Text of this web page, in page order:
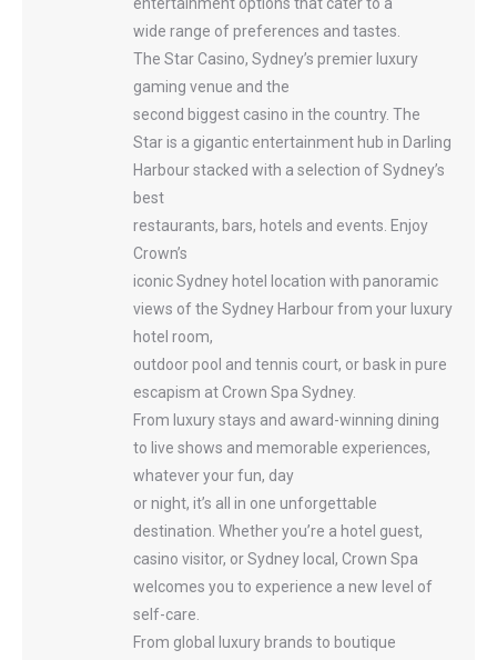
entertainment options that cater to a
wide range of preferences and tastes.
The Star Casino, Sydney’s premier luxury
gaming venue and the
second biggest casino in the country. The
Star is a gigantic entertainment hub in Darling
Harbour stacked with a selection of Sydney’s
best
restaurants, bars, hotels and events. Enjoy
Crown’s
iconic Sydney hotel location with panoramic
views of the Sydney Harbour from your luxury
hotel room,
outdoor pool and tennis court, or bask in pure
escapism at Crown Spa Sydney.
From luxury stays and award-winning dining
to live shows and memorable experiences,
whatever your fun, day
or night, it’s all in one unforgettable
destination. Whether you’re a hotel guest,
casino visitor, or Sydney local, Crown Spa
welcomes you to experience a new level of
self-care.
From global luxury brands to boutique